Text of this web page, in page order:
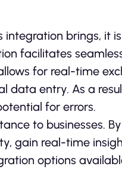
integration brings, it
facilitate­s
for real-time
entry. As a
for errors.
to busine­sses.
gain real-time­
options